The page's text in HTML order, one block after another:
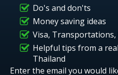
Do's and don'ts
Money saving ideas
Visa, Transportations,
Helpful tips from a
Thailand
Enter the email you would